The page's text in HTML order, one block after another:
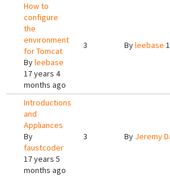
How to
configure
the
environment
for Tomcat
Byleebase
17 years 4
months ago
3 Byleebase
Introductions
and
Appliances
By
faustcoder
17 years 5
months ago
3 By Jeremy